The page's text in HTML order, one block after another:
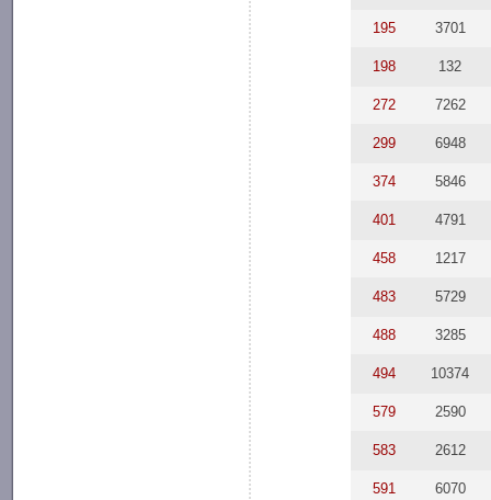
195 3701
198 132
272 7262
299 6948
374 5846
401 4791
458 1217
483 5729
488 3285
494 10374
579 2590
583 2612
591 6070